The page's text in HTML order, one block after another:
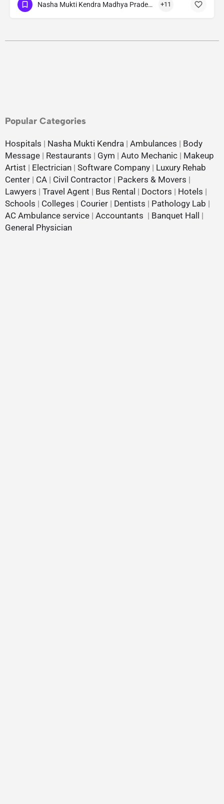
Nasha Mukti Kendra Madhya Pradesh +11
Popular Categories
Hospitals | Nasha Mukti Kendra | Ambulances | Body
Message | Restaurants | Gym | Auto Mechanic | Makeup
Artist | Electrician | Software Company | Luxury Rehab
Center | CA | Civil Contractor | Packers & Movers |
Lawyers | Travel Agent | Bus Rental | Doctors | Hotels |
Schools | Colleges | Courier | Dentists | Pathology Lab |
AC Ambulance service | Accountants | Banquet Hall
|
General Physician